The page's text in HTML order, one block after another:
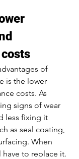
of
is the lower
costs. As
signs of wear
less fixing it
as seal coating,
When
to replace it.